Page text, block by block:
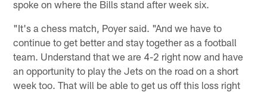
spoke on where the Bills stand after week six.
"It's a chess match, Poyer said. "And we have to
continue to get better and stay together as a football
team. Understand that we are 4-2 right now and have
an opportunity to play the Jets on the road on a short
week too. That will be able to get us off this loss right